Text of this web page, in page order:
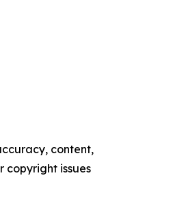
content,
copyright issues